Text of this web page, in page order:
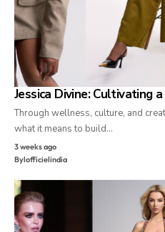
Jessica Divine: Cultivating
Through wellness, culture, and
what it means to build…
3 weeks ago
Bylofficielindia